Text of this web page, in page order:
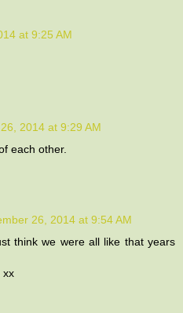
at 9:25 AM
2014 at 9:29 AM
each other.
26, 2014 at 9:54 AM
think we were all like that years
xx